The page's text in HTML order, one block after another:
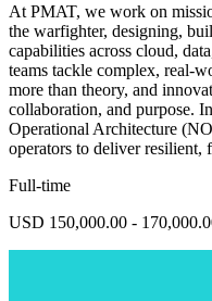
At PMAT, we work on
the warfighter, designing,
capabilities across cloud,
teams tackle complex, real-
more than theory, and
collaboration, and purpose.
Operational Architecture
operators to deliver resilient,
Full-time
USD 150,000.00 -